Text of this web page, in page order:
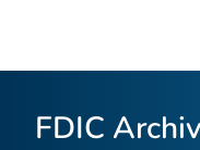
FDIC